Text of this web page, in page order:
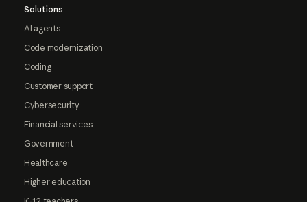
Solutions
AI agents
Code modernization
Coding
Customer support
Cybersecurity
Financial services
Government
Healthcare
Higher education